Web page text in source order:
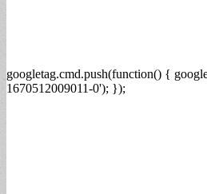
googletag.cmd.push(function() {
1670512009011-0'); });